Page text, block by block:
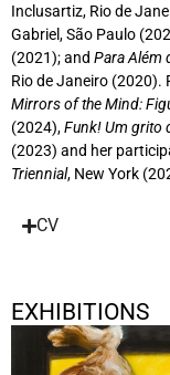
Inclusartiz, Rio de
Gabriel, São Paulo
(2021); and Para Além
Rio de Janeiro (2020).
Mirrors of the Mind:
(2024),Funk! Um grito
(2023) and her
Triennial, New York
CV
EXHIBITIONS
Corpo de Cor
September 12, 2025 -